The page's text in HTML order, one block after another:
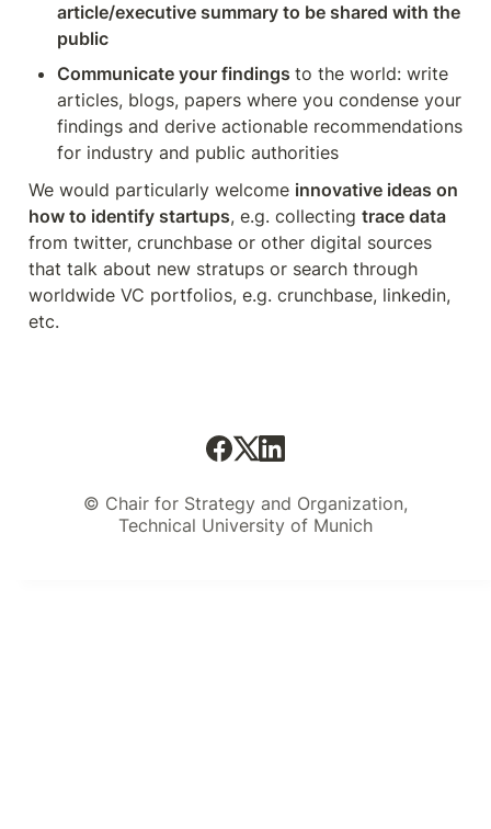
article/executive summary to be shared with the
public
Communicate your findings to the world: write
articles, blogs, papers where you condense your
findings and derive actionable recommendations
for industry and public authorities
We would particularly welcome innovative ideas on
how to identify startups, e.g. collecting trace data
from twitter, crunchbase or other digital sources
that talk about new stratups or search through
worldwide VC portfolios, e.g. crunchbase, linkedin,
etc.
© Chair for Strategy and Organization,
Technical University of Munich